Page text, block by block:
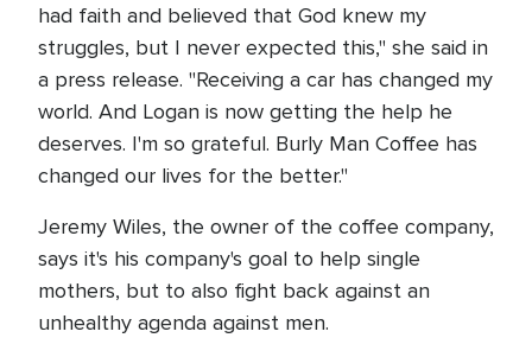
had faith and believed that God knew my
struggles, but I never expected this," she said in
a press release. "Receiving a car has changed my
world. And Logan is now getting the help he
deserves. I'm so grateful. Burly Man Coffee has
changed our lives for the better."
Jeremy Wiles, the owner of the coffee company,
says it's his company's goal to help single
mothers, but to also fight back against an
unhealthy agenda against men.